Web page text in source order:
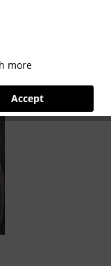
more
Accept